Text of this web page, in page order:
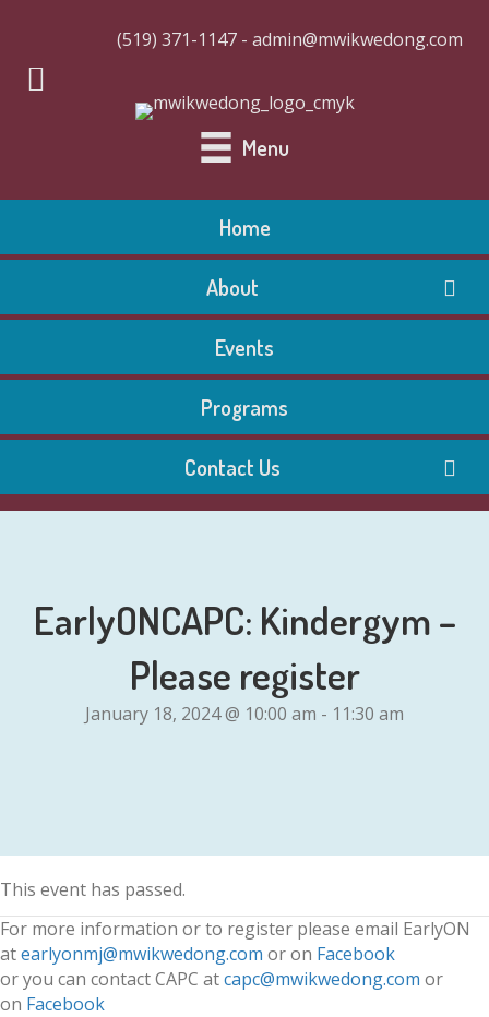
(519) 371-1147 - admin@mwikwedong.com
Menu
Home
About
Events
Programs
Contact Us
EarlyONCAPC: Kindergym –
Please register
January 18, 2024 @ 10:00 am - 11:30 am
This event has passed.
For more information or to register please email EarlyON
atearlyonmj@mwikwedong.com or on Facebook
or you can contact CAPC atcapc@mwikwedong.com or
on Facebook